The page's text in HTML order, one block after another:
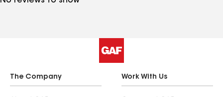
The Company Work With Us